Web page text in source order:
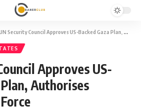
Security Council Approves US-Backed Gaza Plan, Authorises Stabilisation Force
Approves US-
Authorises